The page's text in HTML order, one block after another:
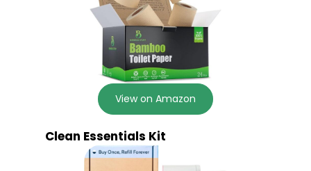
View on Amazon
Clean Essentials Kit